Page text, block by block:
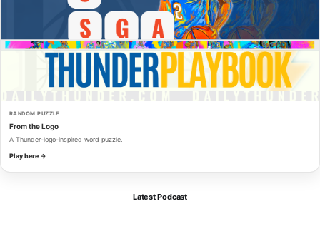
RANDOM PUZZLE
From the Logo
A Thunder-logo-inspired word puzzle.
Play here →
Latest Podcast